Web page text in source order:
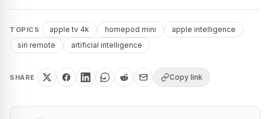
TOPICS apple tv 4k homepod mini
apple intelligence
siri remote
artificial intelligence
SHARE Copy link